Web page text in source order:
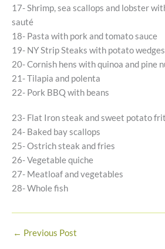
17- Shrimp, sea scallops and lobster
sauté
18- Pasta with pork and tomato sauce
19- NY Strip Steaks with potato
20- Cornish hens with quinoa and pine
21- Tilapia and polenta
22- Pork BBQ with beans
23- Flat Iron steak and sweet potato
24- Baked bay scallops
25- Ostrich steak and fries
26- Vegetable quiche
27- Meatloaf and vegetables
28- Whole fish
← Previous Post